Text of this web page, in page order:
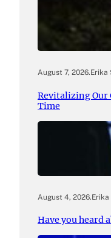
August 7, 2026.Erika
Revitalizing Our
Time
August 4, 2026.Erika
Have you heard